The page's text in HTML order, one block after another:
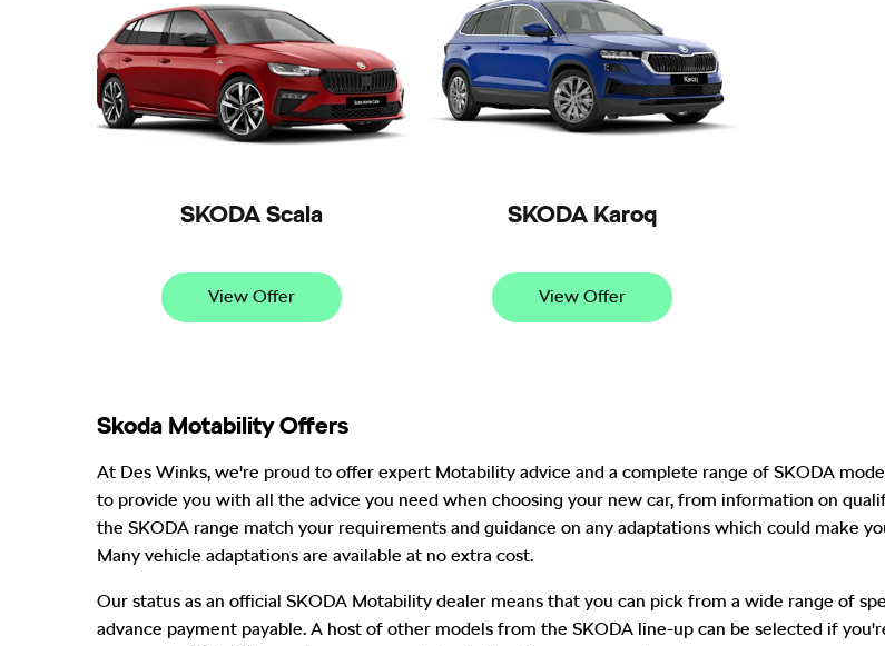
SKODA Scala
View Offer
SKODA Karoq
View Offer
Skoda Motability Offers
At Des Winks, we're proud to offer expert Motability advice and a complete range of SKODA
to provide you with all the advice you need when choosing your new car, from information on
the SKODA range match your requirements and guidance on any adaptations which could make
Many vehicle adaptations are available at no extra cost.
Our status as an official SKODA Motability dealer means that you can pick from a wide range of
advance payment payable. A host of other models from the SKODA line-up can be selected if